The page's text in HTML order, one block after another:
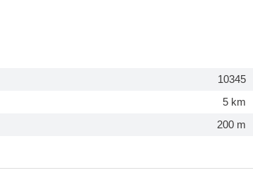
10345
5 km
200 m